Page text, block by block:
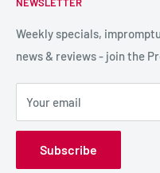
LIGHTING
SPECIAL FX
HIRE GEAR
SALE GEAR
Weekly specials,
news & reviews - join the
Your email
Subscribe
Shipping & Returns
Reviews / Feedback
Terms & Conditions
Payment Options
Privacy Policy